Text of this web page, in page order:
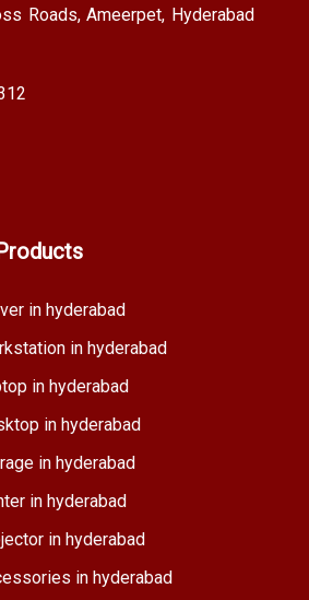
Roads, Ameerpet, Hyderabad
in hyderabad
in hyderabad
in hyderabad
in hyderabad
in hyderabad
in hyderabad
in hyderabad
in hyderabad